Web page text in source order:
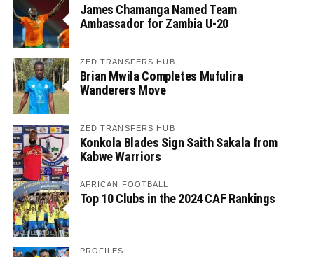
James Chamanga Named Team
Ambassador for Zambia U-20
ZED TRANSFERS HUB
Brian Mwila Completes Mufulira
Wanderers Move
ZED TRANSFERS HUB
Konkola Blades Sign Saith Sakala from
Kabwe Warriors
AFRICAN FOOTBALL
Top 10 Clubs in the 2024 CAF Rankings
PROFILES